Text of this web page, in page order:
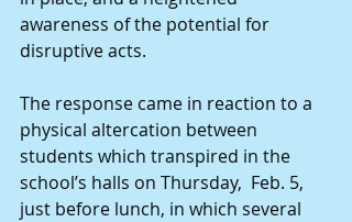
awareness of the potential for
disruptive acts.
The response came in reaction to a
physical altercation between
students which transpired in the
school’s halls on Thursday,  Feb. 5,
just before lunch, in which several